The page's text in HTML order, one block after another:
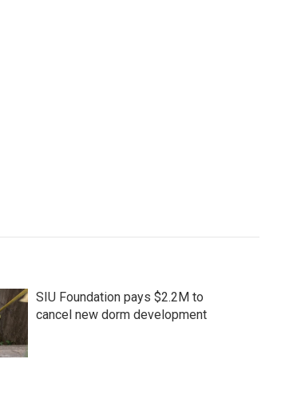
SIU Foundation pays $2.2M to
cancel new dorm development